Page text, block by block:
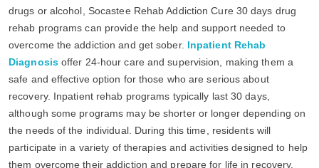
drugs or alcohol, Socastee Rehab Addiction Cure 30 days drug
rehab programs can provide the help and support needed to
overcome the addiction and get sober. Inpatient Rehab
Diagnosisoffer 24-hour care and supervision, making them a
safe and effective option for those who are serious about
recovery. Inpatient rehab programs typically last 30 days,
although some programs may be shorter or longer depending on
the needs of the individual. During this time, residents will
participate in a variety of therapies and activities designed to help
them overcome their addiction and prepare for life in recovery.